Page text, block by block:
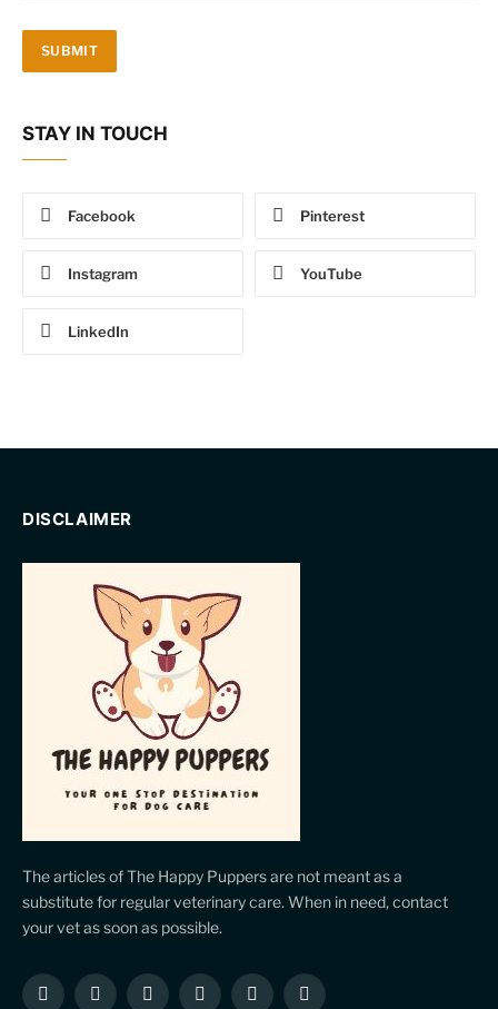
STAY IN TOUCH
Facebook Pinterest
Instagram YouTube
LinkedIn
DISCLAIMER
The articles of The Happy Puppers are not meant as a
substitute for regular veterinary care. When in need, contact
your vet as soon as possible.
Facebook
X
InstagramPinterestYouTubeLinkedIn